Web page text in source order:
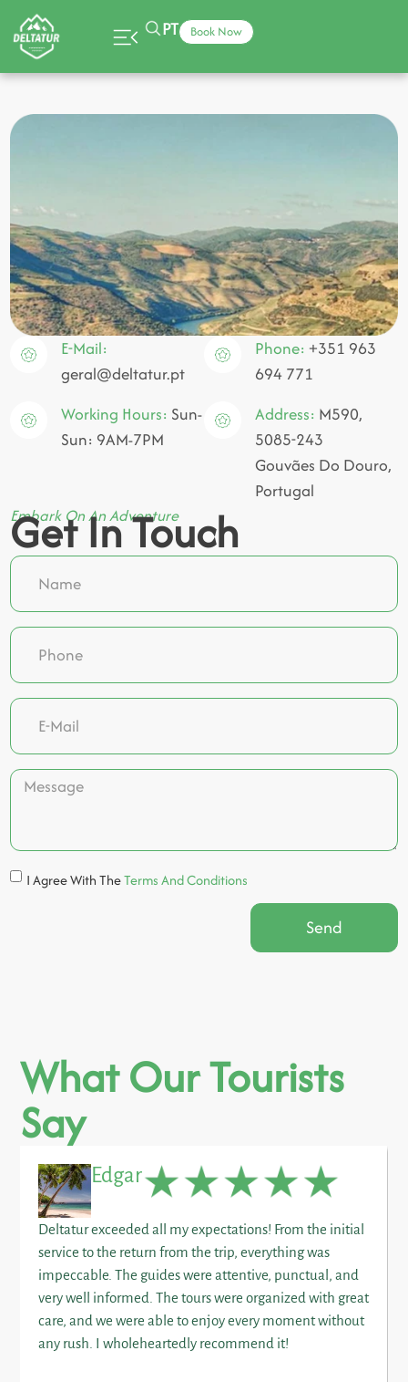
PT Book Now
Phone: +351 963
694 771
Address: M590,
5085-243
Gouvães Do Douro,
Portugal
E-Mail:
geral@deltatur.pt
Working Hours: Sun-
Sun: 9AM-7PM
Embark On An Adventure
Get In Touch
I Agree With TheTerms And Conditions
Send
What Our Tourists
Say
Edgar
Deltatur exceeded all my expectations! From the initial
service to the return from the trip, everything was
impeccable. The guides were attentive, punctual, and
very well informed. The tours were organized with great
care, and we were able to enjoy every moment without
any rush. I wholeheartedly recommend it!